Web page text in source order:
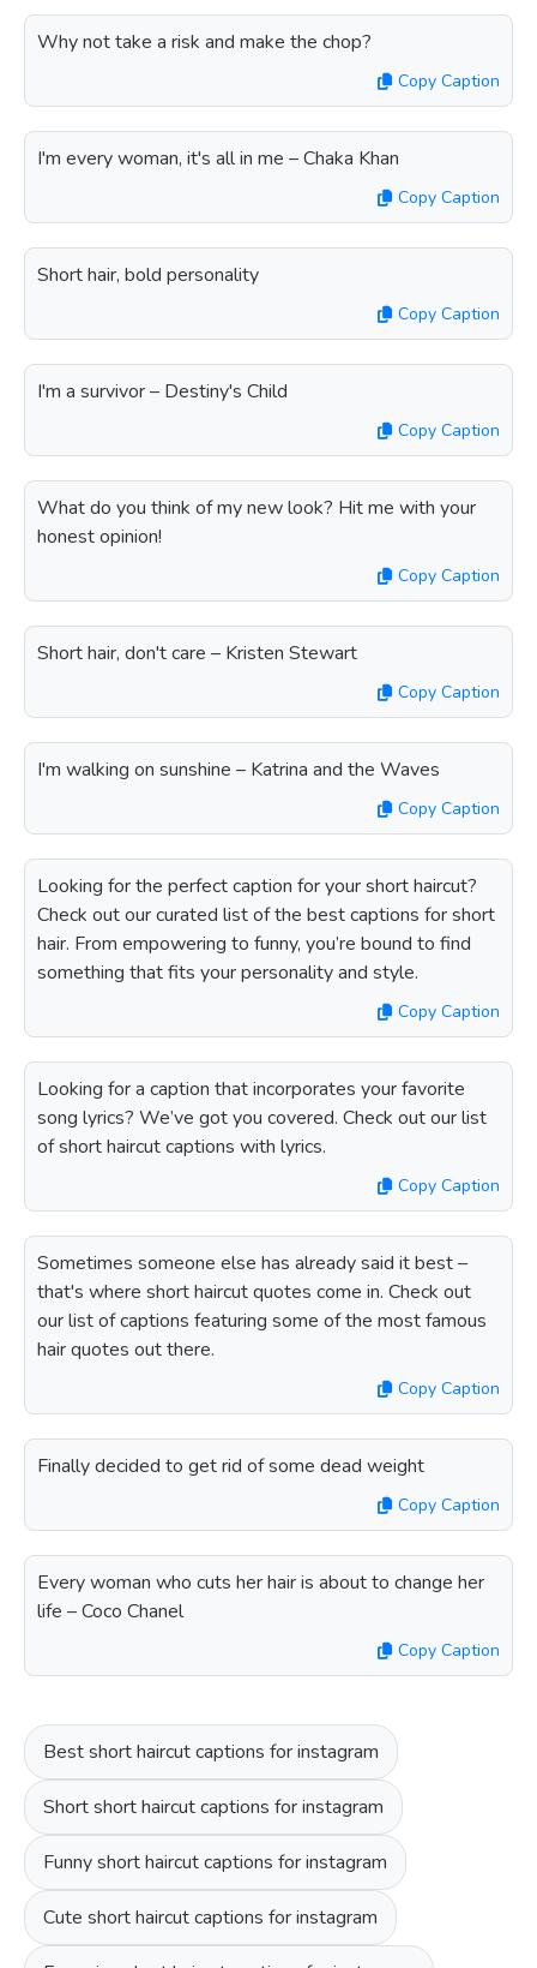
Why not take a risk and make the chop?
Copy Caption
I'm every woman, it's all in me – Chaka Khan
Copy Caption
Short hair, bold personality
Copy Caption
I'm a survivor – Destiny's Child
Copy Caption
What do you think of my new look? Hit me with your
honest opinion!
Copy Caption
Short hair, don't care – Kristen Stewart
Copy Caption
I'm walking on sunshine – Katrina and the Waves
Copy Caption
Looking for the perfect caption for your short haircut?
Check out our curated list of the best captions for short
hair. From empowering to funny, you’re bound to find
something that fits your personality and style.
Copy Caption
Looking for a caption that incorporates your favorite
song lyrics? We’ve got you covered. Check out our list
of short haircut captions with lyrics.
Copy Caption
Sometimes someone else has already said it best –
that's where short haircut quotes come in. Check out
our list of captions featuring some of the most famous
hair quotes out there.
Copy Caption
Finally decided to get rid of some dead weight
Copy Caption
Every woman who cuts her hair is about to change her
life – Coco Chanel
Copy Caption
Best short haircut captions for instagram
Short short haircut captions for instagram
Funny short haircut captions for instagram
Cute short haircut captions for instagram